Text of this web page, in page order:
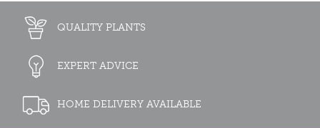
QUALITY PLANTS
EXPERT ADVICE
HOME DELIVERY AVAILABLE